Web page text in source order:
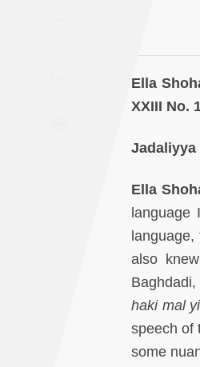
Ella
XXIII No.
Jadaliyya
Ella
also
haki mal
speech of
some